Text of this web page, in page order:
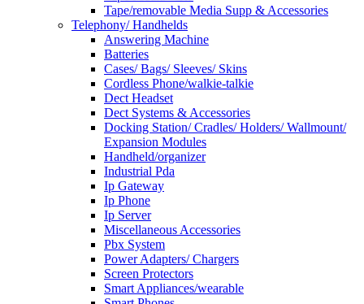
Tape/removable Media Supp & Accessories
Telephony/ Handhelds
Answering Machine
Batteries
Cases/ Bags/ Sleeves/ Skins
Cordless Phone/walkie-talkie
Dect Headset
Dect Systems & Accessories
Docking Station/ Cradles/ Holders/ Wallmount/
Expansion Modules
Handheld/organizer
Industrial Pda
Ip Gateway
Ip Phone
Ip Server
Miscellaneous Accessories
Pbx System
Power Adapters/ Chargers
Screen Protectors
Smart Appliances/wearable